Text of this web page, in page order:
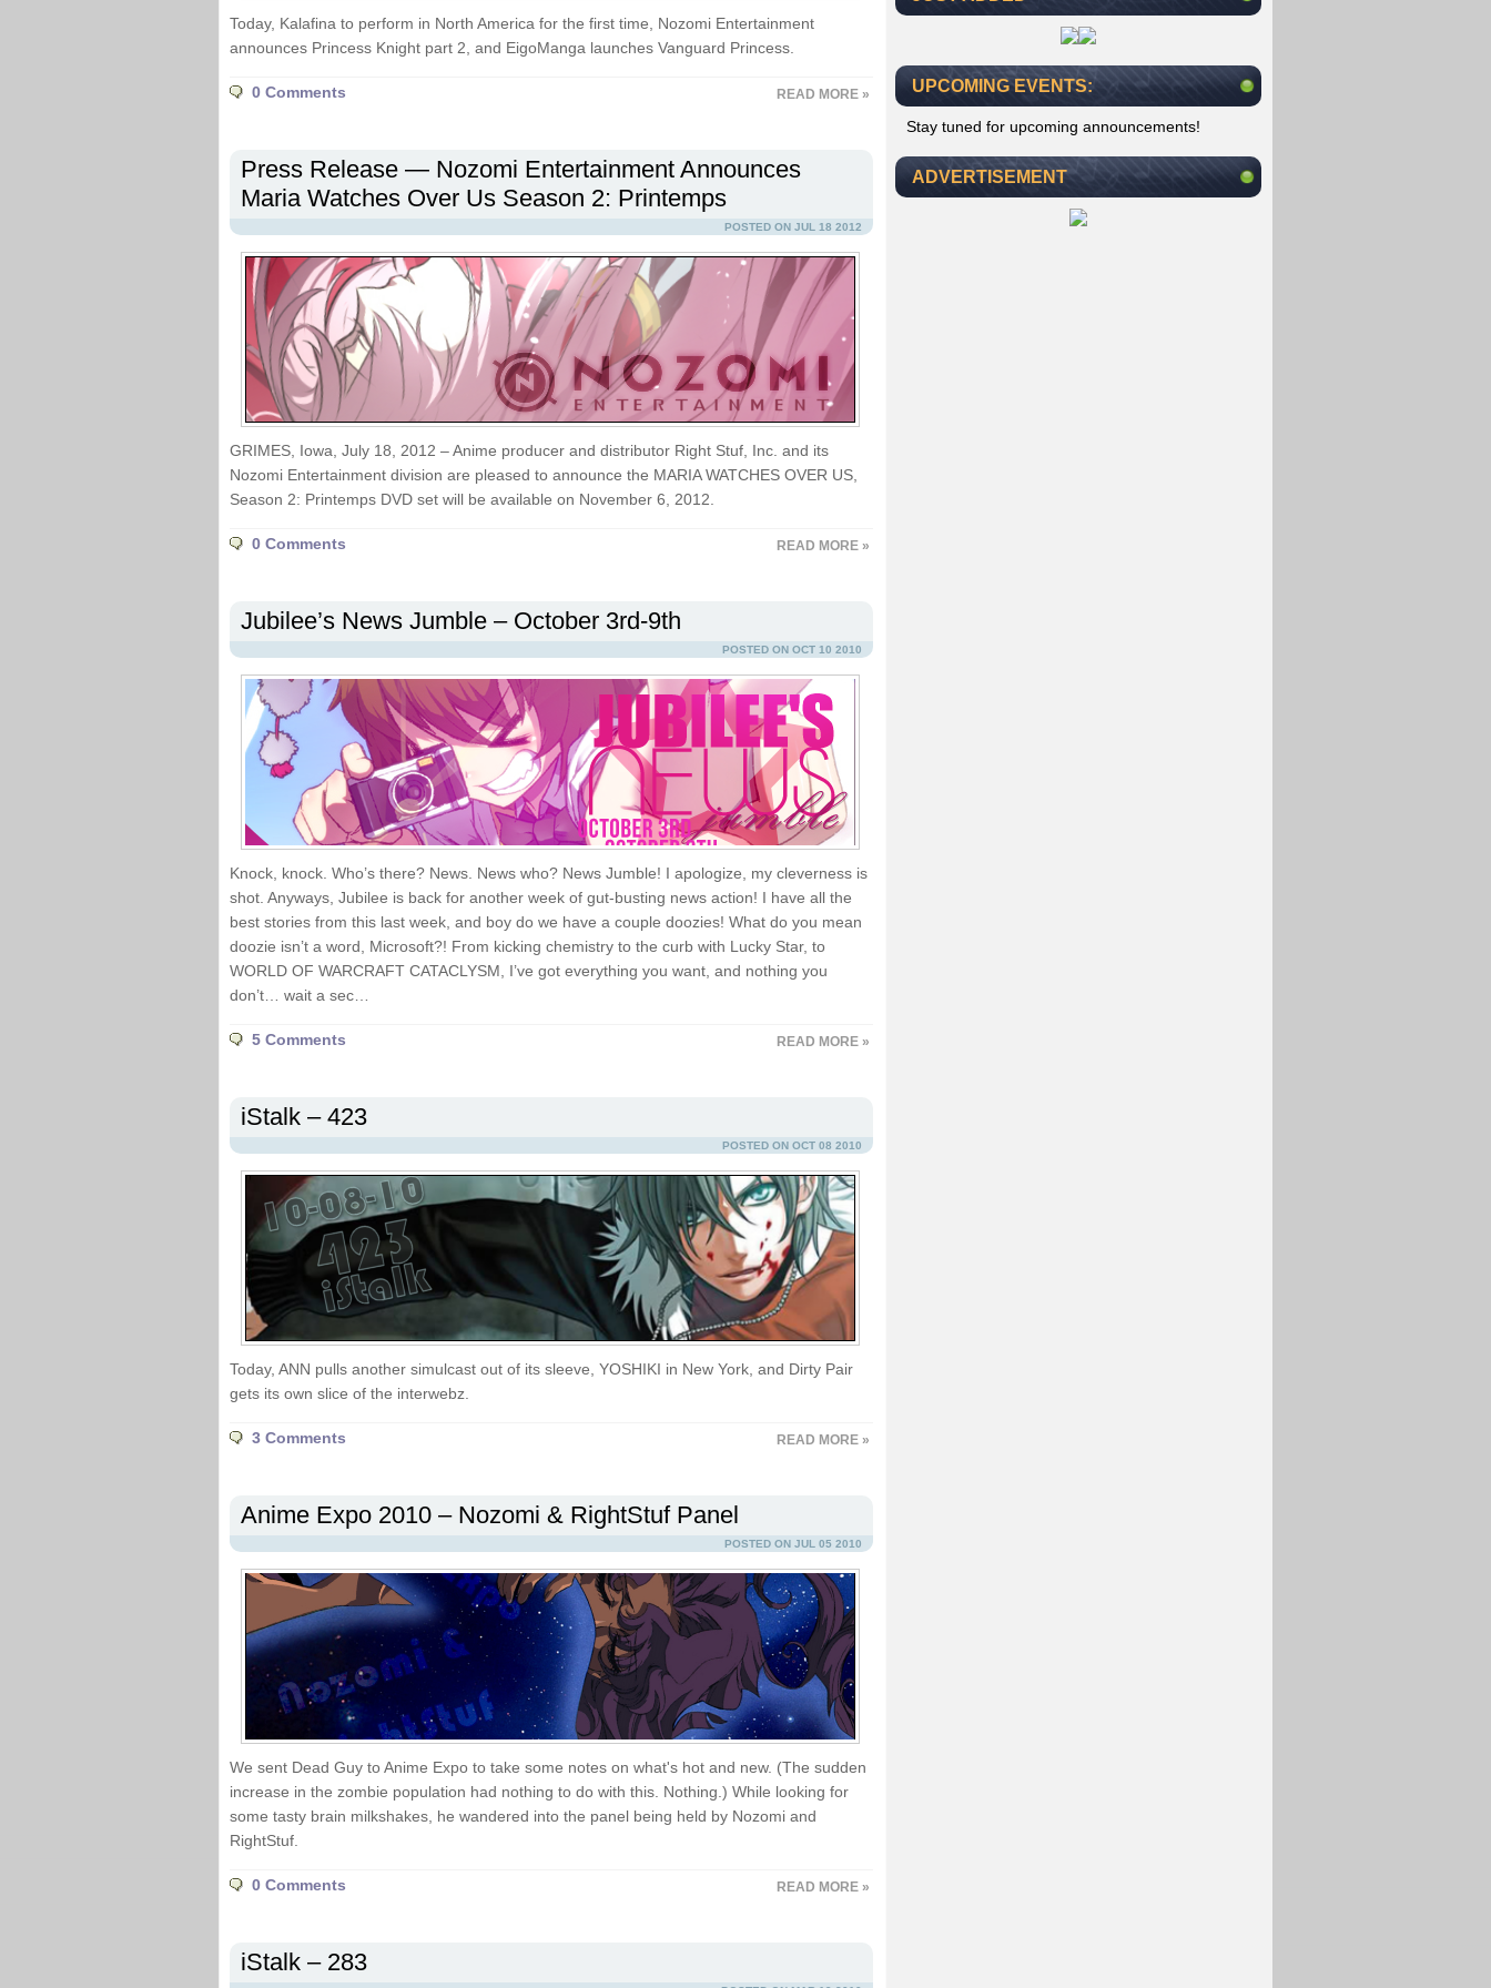
Today, Kalafina to perform in North America for the first time, Nozomi Entertainment
announces Princess Knight part 2, and EigoManga launches Vanguard Princess.
0 Comments READ MORE »
Press Release — Nozomi Entertainment Announces
Maria Watches Over Us Season 2: Printemps
POSTED ON JUL 18 2012
GRIMES, Iowa, July 18, 2012 – Anime producer and distributor Right Stuf, Inc. and its
Nozomi Entertainment division are pleased to announce the MARIA WATCHES OVER US,
Season 2: Printemps DVD set will be available on November 6, 2012.
0 Comments READ MORE »
Jubilee’s News Jumble – October 3rd-9th
POSTED ON OCT 10 2010
Knock, knock. Who’s there? News. News who? News Jumble! I apologize, my cleverness is
shot. Anyways, Jubilee is back for another week of gut-busting news action! I have all the
best stories from this last week, and boy do we have a couple doozies! What do you mean
doozie isn’t a word, Microsoft?! From kicking chemistry to the curb with Lucky Star, to
WORLD OF WARCRAFT CATACLYSM, I’ve got everything you want, and nothing you
don’t… wait a sec…
5 Comments READ MORE »
iStalk – 423
POSTED ON OCT 08 2010
Today, ANN pulls another simulcast out of its sleeve, YOSHIKI in New York, and Dirty Pair
gets its own slice of the interwebz.
3 Comments READ MORE »
Anime Expo 2010 – Nozomi & RightStuf Panel
POSTED ON JUL 05 2010
We sent Dead Guy to Anime Expo to take some notes on what's hot and new. (The sudden
increase in the zombie population had nothing to do with this. Nothing.) While looking for
some tasty brain milkshakes, he wandered into the panel being held by Nozomi and
RightStuf.
0 Comments READ MORE »
iStalk – 283
UPCOMING EVENTS:
Stay tuned for upcoming announcements!
ADVERTISEMENT